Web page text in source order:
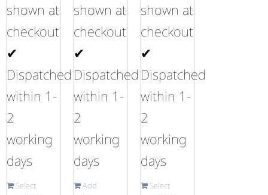
shown at
checkout
✔
Dispatched
within 1-
2
working
days
Select
shown at
checkout
✔
Dispatched
within 1-
2
working
days
Add
shown at
checkout
✔
Dispatched
within 1-
2
working
days
Select